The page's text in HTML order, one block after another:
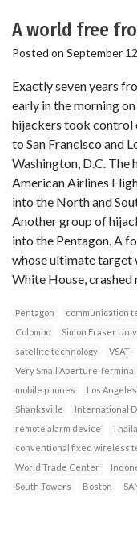
A world free
Posted on September
Exactly seven years
early in the morning
hijackers took control
to San Francisco and
Washington, D.C. The
American Airlines
into the North and
Another group of
into the Pentagon. A
whose ultimate target
White House, crashed
Pentagon communication
Colombo
Simon Fraser
satellite technology
VSAT
Very Small Aperture Terminal
mobile phones
Los Angeles
Shanksville
International
remote alarm device
conventional fixed wireless
World Trade Center
South Towers
Boston